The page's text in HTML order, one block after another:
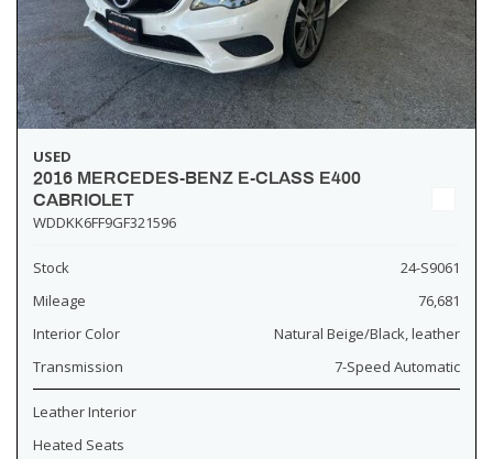
USED
2016 MERCEDES-BENZ E-CLASS E400
CABRIOLET
WDDKK6FF9GF321596
Stock
24-S9061
Mileage
76,681
Interior Color
Natural Beige/Black, leather
Transmission
7-Speed Automatic
Leather Interior
Heated Seats